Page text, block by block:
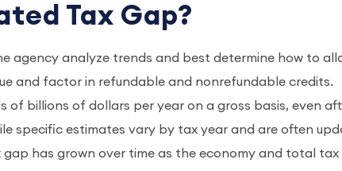
Tax Gap?
agency analyze trends and best determine how to
and factor in refundable and nonrefundable credits.
of billions of dollars per year on a gross basis, even
specific estimates vary by tax year and are often
has grown over time as the economy and total tax